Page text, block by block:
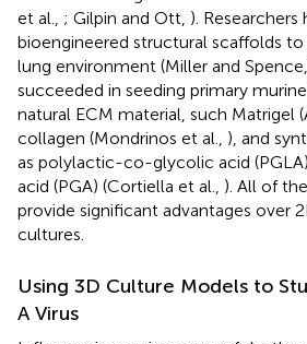
et al., ; Gilpin and Ott, ). Researchers
bioengineered structural scaffolds
lung environment (Miller and Spence,
succeeded in seeding primary
natural ECM material, such Matrigel
collagen (Mondrinos et al., ), and
as polylactic-co-glycolic acid
acid (PGA) (Cortiella et al., ). All of
provide significant advantages over
cultures.
Using 3D Culture Models to
A Virus